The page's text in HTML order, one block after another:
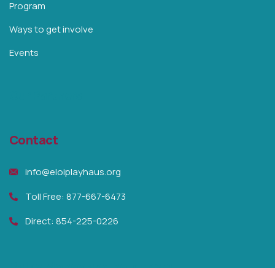
Program
Ways to get involve
Events
Contact
info@eloiplayhaus.org
Toll Free: 877-667-6473
Direct: 854-225-0226